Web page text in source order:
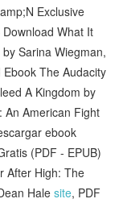
Exclusive
Download What It
Sarina Wiegman,
Ebook The Audacity
A Kingdom by
An American Fight
ebook
(PDF - EPUB)
After High: The
Halesite, PDF